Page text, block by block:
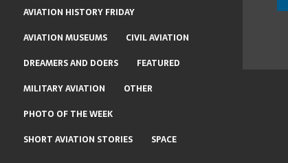
AVIATION HISTORY FRIDAY
AVIATION MUSEUMS
CIVIL AVIATION
DREAMERS AND DOERS
FEATURED
MILITARY AVIATION
OTHER
PHOTO OF THE WEEK
SHORT AVIATION STORIES
SPACE